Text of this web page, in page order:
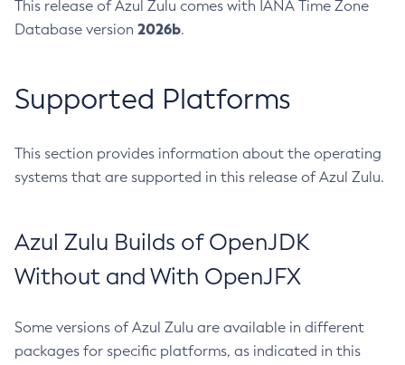
This release of Azul Zulu comes with IANA Time Zone
Database version 2026b.
Supported Platforms
This section provides information about the operating
systems that are supported in this release of Azul Zulu.
Azul Zulu Builds of OpenJDK
Without and With OpenJFX
Some versions of Azul Zulu are available in different
packages for specific platforms, as indicated in this